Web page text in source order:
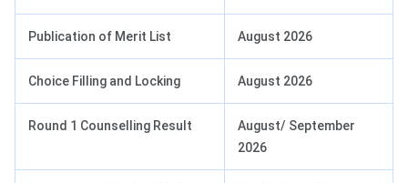
Publication of Merit List August 2026
Choice Filling and Locking August 2026
Round 1 Counselling Result
August/ September
2026